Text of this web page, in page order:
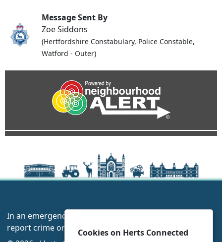
Message Sent By
Zoe Siddons
(Hertfordshire Constabulary, Police Constable,
Watford - Outer)
In an emergency always call 999 or visit our website to
report crime online –
www.herts.police.uk/
Cookies on Herts Connected